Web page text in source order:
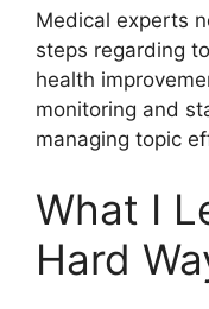
Medical experts
steps regarding
health
monitoring and
managing topic
What I
Hard